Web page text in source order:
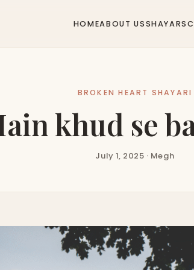
HOMEABOUT USSHAYARS
BROKEN HEART SHAYARI
khud se
July 1, 2025 · Megh